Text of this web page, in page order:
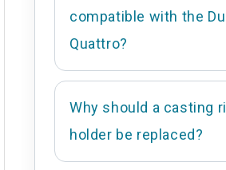
compatible with the
Quattro?
Why should a casting
holder be replaced?